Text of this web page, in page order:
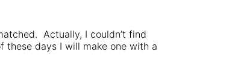
Actually, I couldn’t find
days I will make one with a